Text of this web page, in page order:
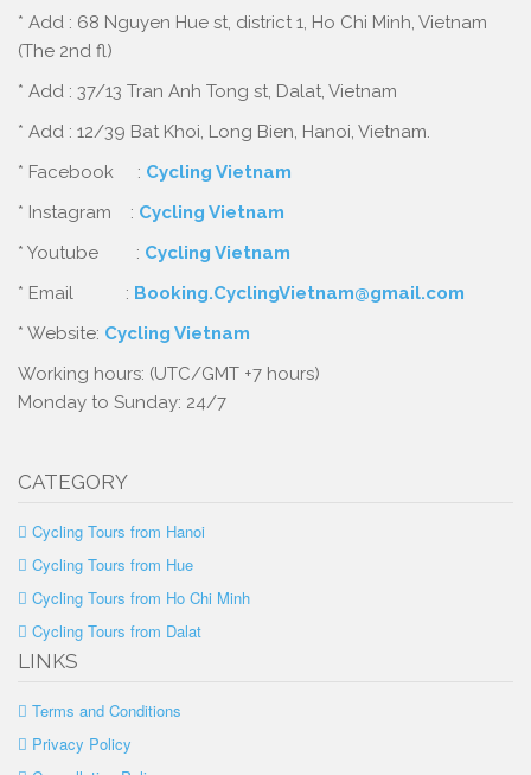
* Add : 68 Nguyen Hue st, district 1, Ho Chi Minh, Vietnam
(The 2nd fl)
* Add : 37/13 Tran Anh Tong st, Dalat, Vietnam
* Add : 12/39 Bat Khoi, Long Bien, Hanoi, Vietnam.
* Facebook : Cycling Vietnam
* Instagram : Cycling Vietnam
* Youtube : Cycling Vietnam
* Email : Booking.CyclingVietnam@gmail.com
* Website: Cycling Vietnam
Working hours: (UTC/GMT +7 hours)
Monday to Sunday: 24/7
CATEGORY
Cycling Tours from Hanoi
Cycling Tours from Hue
Cycling Tours from Ho Chi Minh
Cycling Tours from Dalat
LINKS
Terms and Conditions
Privacy Policy